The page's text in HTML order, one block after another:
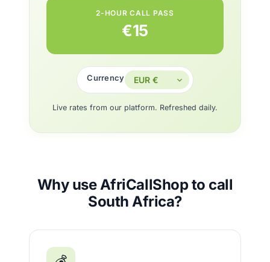
2-HOUR CALL PASS
€15
Currency
Live rates from our platform. Refreshed daily.
Why use AfriCallShop to call
South Africa?